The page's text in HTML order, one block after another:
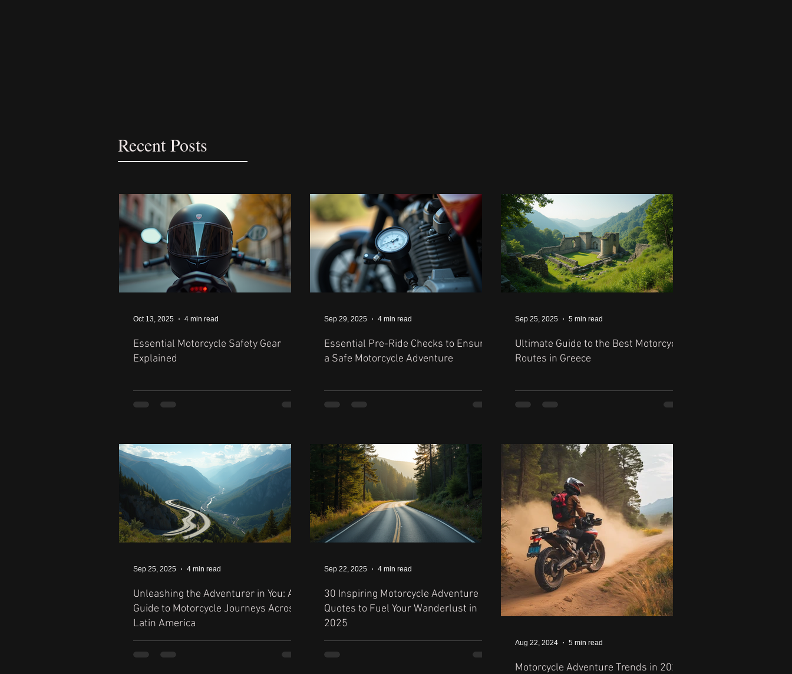
Recent Posts
Essential Motorcycle Safety Gear
Explained
Oct 13, 2025 4 min read
Essential Pre-Ride Checks to Ensure
a Safe Motorcycle Adventure
Sep 29, 2025 4 min read
Ultimate Guide to the Best Motorcycle
Routes in Greece
Sep 25, 2025 5 min read
Unleashing the Adventurer in You: A
Guide to Motorcycle Journeys Across
Latin America
Sep 25, 2025 4 min read
30 Inspiring Motorcycle Adventure
Quotes to Fuel Your Wanderlust in
2025
Sep 22, 2025 4 min read
Motorcycle Adventure Trends in 2024
Aug 22, 2024 5 min read